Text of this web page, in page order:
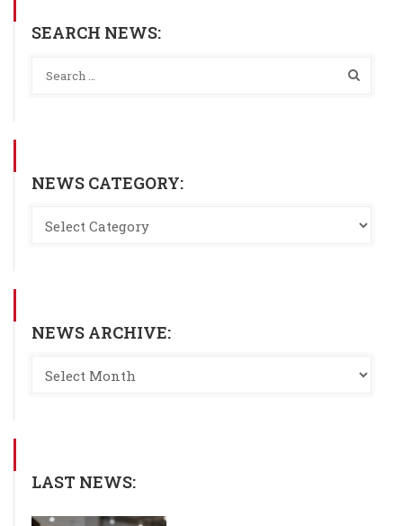
SEARCH NEWS:
NEWS CATEGORY:
NEWS ARCHIVE:
LAST NEWS: